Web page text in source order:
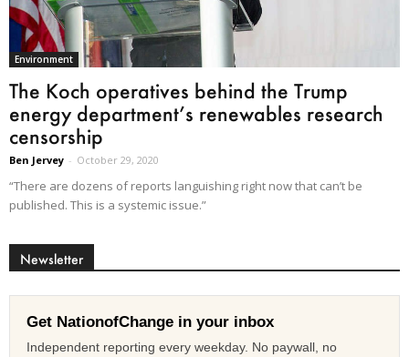
Environment
The Koch operatives behind the Trump
energy department’s renewables research
censorship
Ben Jervey - October 29, 2020
“There are dozens of reports languishing right now that can’t be
published. This is a systemic issue.”
Newsletter
Get NationofChange in your inbox
Independent reporting every weekday. No paywall, no